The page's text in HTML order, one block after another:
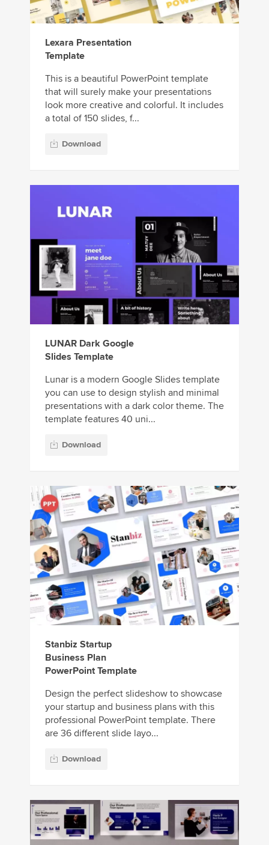
Lexara Presentation
Template
This is a beautiful PowerPoint template
that will surely make your presentations
look more creative and colorful. It includes
a total of 150 slides, f...
Download
LUNAR Dark Google
Slides Template
Lunar is a modern Google Slides template
you can use to design stylish and minimal
presentations with a dark color theme. The
template features 40 uni...
Download
Stanbiz Startup
Business Plan
PowerPoint Template
Design the perfect slideshow to showcase
your startup and business plans with this
professional PowerPoint template. There
are 36 different slide layo...
Download